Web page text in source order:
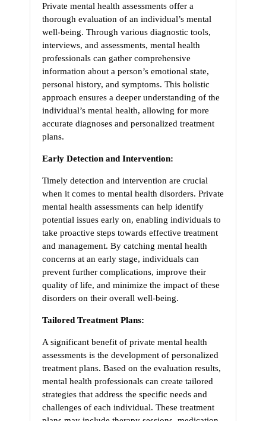
Private mental health assessments offer a
thorough evaluation of an individual’s mental
well-being. Through various diagnostic tools,
interviews, and assessments, mental health
professionals can gather comprehensive
information about a person’s emotional state,
personal history, and symptoms. This holistic
approach ensures a deeper understanding of the
individual’s mental health, allowing for more
accurate diagnoses and personalized treatment
plans.
Early Detection and Intervention:
Timely detection and intervention are crucial
when it comes to mental health disorders. Private
mental health assessments can help identify
potential issues early on, enabling individuals to
take proactive steps towards effective treatment
and management. By catching mental health
concerns at an early stage, individuals can
prevent further complications, improve their
quality of life, and minimize the impact of these
disorders on their overall well-being.
Tailored Treatment Plans:
A significant benefit of private mental health
assessments is the development of personalized
treatment plans. Based on the evaluation results,
mental health professionals can create tailored
strategies that address the specific needs and
challenges of each individual. These treatment